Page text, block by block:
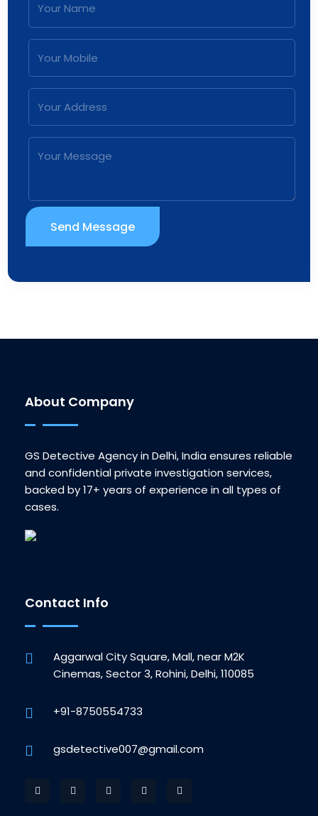
Send Message
About Company
GS Detective Agency in Delhi, India ensures reliable
and confidential private investigation services,
backed by 17+ years of experience in all types of
cases.
Contact Info
Aggarwal City Square, Mall, near M2K
Cinemas, Sector 3, Rohini, Delhi, 110085
+91-8750554733
gsdetective007@gmail.com